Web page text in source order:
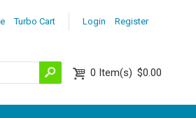
Login Register
Turbo Cart
0 Item(s) $0.00